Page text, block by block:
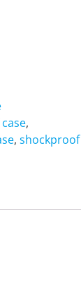
,
,shockproof